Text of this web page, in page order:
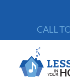
CALL